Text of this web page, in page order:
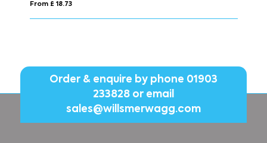
From £ 27.89
Order & enquire by phone 01903
233828or email
sales@willsmerwagg.com